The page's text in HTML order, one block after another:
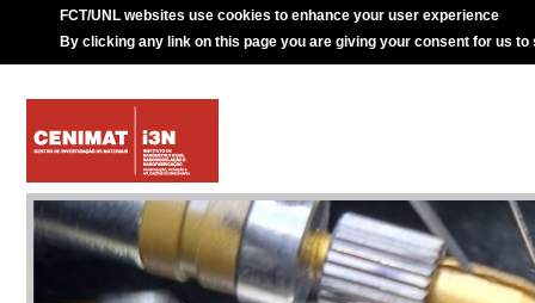
FCT/UNL websites use cookies to enhance your user experience
By clicking any link on this page you are giving your consent for us to